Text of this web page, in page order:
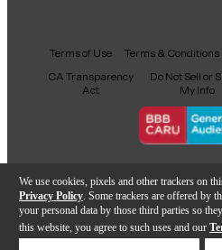
We use cookies, pixels and other trackers on
Privacy Policy . Some trackers are offered by
your personal data by those third parties so
this website, you agree to such uses and our
Reinforcement ring:
Material: Steel
Mounts: Suspended
Facebook
X YouTubeInstagram
TikTok
Terms of Use Terms & Conditions
CA Transparency
Act
Do Not Sell or
My Info
Copyright ©